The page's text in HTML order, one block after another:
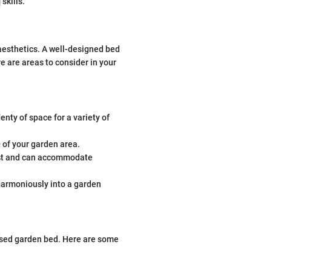
A well-designed bed
are areas to consider in your
of space for a variety of
your garden area.
and can accommodate
into a garden
garden bed. Here are some